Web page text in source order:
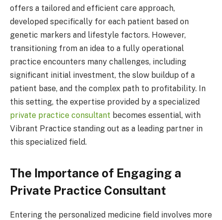
offers a tailored and efficient care approach,
developed specifically for each patient based on
genetic markers and lifestyle factors. However,
transitioning from an idea to a fully operational
practice encounters many challenges, including
significant initial investment, the slow buildup of a
patient base, and the complex path to profitability. In
this setting, the expertise provided by a specialized
private practice consultant becomes essential, with
Vibrant Practice standing out as a leading partner in
this specialized field.
The Importance of Engaging a
Private Practice Consultant
Entering the personalized medicine field involves more